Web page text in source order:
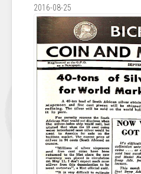
2016-08-25